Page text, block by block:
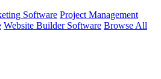
Software Project Management
Website Builder Software Browse All